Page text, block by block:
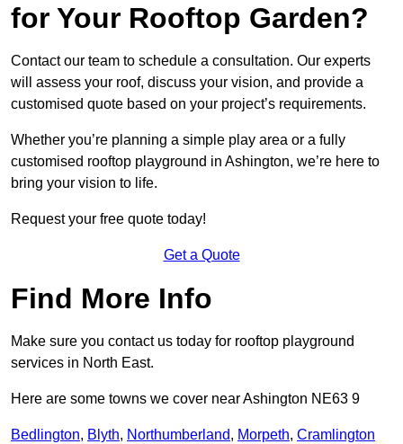
for Your Rooftop Garden?
Contact our team to schedule a consultation. Our experts
will assess your roof, discuss your vision, and provide a
customised quote based on your project’s requirements.
Whether you’re planning a simple play area or a fully
customised rooftop playground in Ashington, we’re here to
bring your vision to life.
Request your free quote today!
Get a Quote
Find More Info
Make sure you contact us today for rooftop playground
services in North East.
Here are some towns we cover near Ashington NE63 9
Bedlington, Blyth, Northumberland, Morpeth, Cramlington